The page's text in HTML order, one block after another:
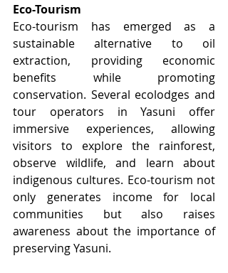
Eco-Tourism
Eco-tourism has emerged as a
sustainable alternative to oil
extraction, providing economic
benefits while promoting
conservation. Several ecolodges and
tour operators in Yasuni offer
immersive experiences, allowing
visitors to explore the rainforest,
observe wildlife, and learn about
indigenous cultures. Eco-tourism not
only generates income for local
communities but also raises
awareness about the importance of
preserving Yasuni.